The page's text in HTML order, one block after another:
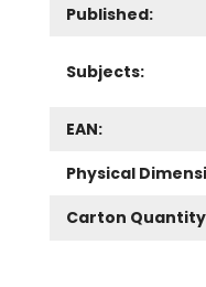
Published:
Subjects:
EAN:
Physical
Carton